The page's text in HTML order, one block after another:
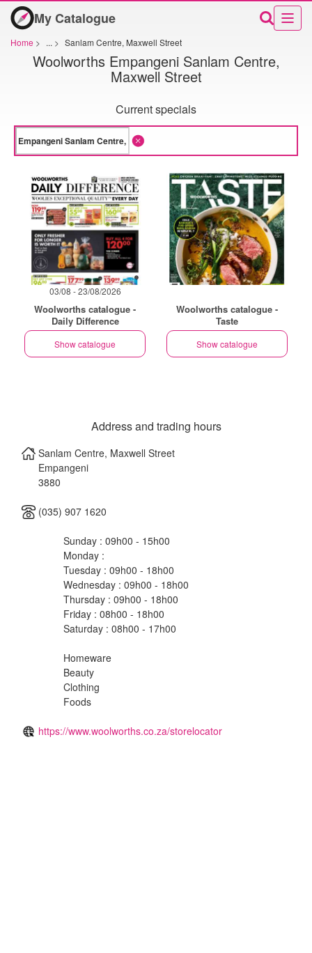
My Catalogue
Home > ... > Sanlam Centre, Maxwell Street
Woolworths Empangeni Sanlam Centre,
Maxwell Street
Current specials
03/08 - 23/08/2026
Woolworths catalogue -
Daily Difference
Show catalogue
Woolworths catalogue -
Taste
Show catalogue
Address and trading hours
Sanlam Centre, Maxwell Street
Empangeni
3880
(035) 907 1620
Sunday : 09h00 - 15h00
Monday :
Tuesday : 09h00 - 18h00
Wednesday : 09h00 - 18h00
Thursday : 09h00 - 18h00
Friday : 08h00 - 18h00
Saturday : 08h00 - 17h00
Homeware
Beauty
Clothing
Foods
https://www.woolworths.co.za/storelocator